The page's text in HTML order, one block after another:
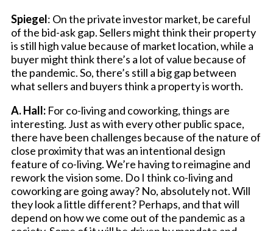
Spiegel: On the private investor market, be careful
of the bid-ask gap. Sellers might think their property
is still high value because of market location, while a
buyer might think there’s a lot of value because of
the pandemic. So, there’s still a big gap between
what sellers and buyers think a property is worth.
A. Hall: For co-living and coworking, things are
interesting. Just as with every other public space,
there have been challenges because of the nature of
close proximity that was an intentional design
feature of co-living. We’re having to reimagine and
rework the vision some. Do I think co-living and
coworking are going away? No, absolutely not. Will
they look a little different? Perhaps, and that will
depend on how we come out of the pandemic as a